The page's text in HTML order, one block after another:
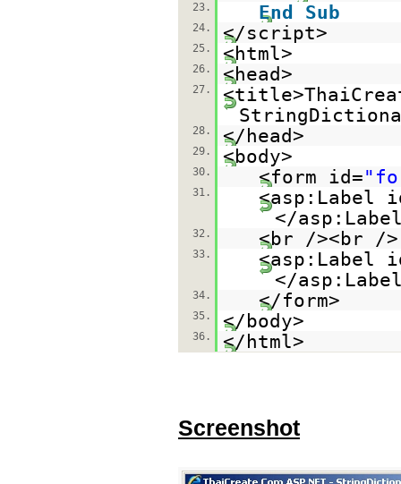
23.
End Sub
24. </script>
25. <html>
26. <head>
27.
28. </head>
29. <body>
30. <form id=
31.
<asp:Label
</
32. <br /><br />
33.
<asp:Label
</
34. </form>
35. </body>
36. </html>
Screenshot